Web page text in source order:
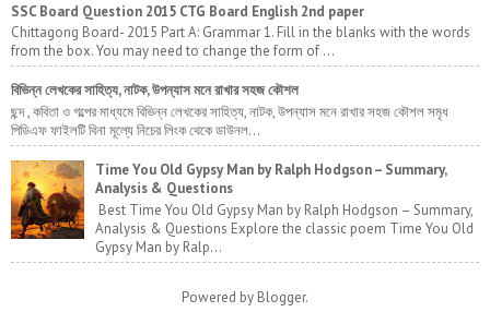
SSC Board Question 2015 CTG Board English 2nd paper
Chittagong Board- 2015 Part A: Grammar 1. Fill in the blanks with the words
from the box. You may need to change the form of ...
বিভিন্ন লেখকের সাহিত্য, নাটক, উপন্যাস মনে রাখার সহজ কৌশল
ছন্দ , কবিতা ও গল্পের মাধ্যমে বিভিন্ন লেখকের সাহিত্য, নাটক, উপন্যাস মনে রাখার সহজ কৌশল সমৃধ
পিডিএফ ফাইলটি বিনা মূল্যে নিচের লিংক থেকে ডাউনল...
Time You Old Gypsy Man by Ralph Hodgson – Summary,
Analysis & Questions
Best Time You Old Gypsy Man by Ralph Hodgson – Summary,
Analysis & Questions Explore the classic poem Time You Old
Gypsy Man by Ralp...
Powered by Blogger.